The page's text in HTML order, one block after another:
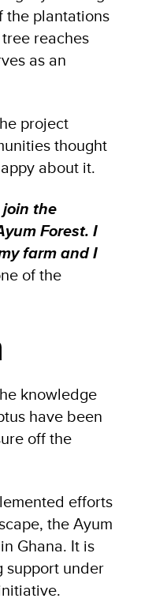
the plantations
reaches
as an
project
thought
about it.
the
Forest. I
farm and I
of the
knowledge
have been
off the
efforts
the Ayum
Ghana. It is
support under